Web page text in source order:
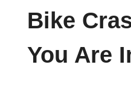
Bike
You Are